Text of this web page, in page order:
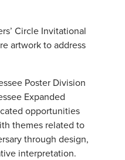
Circle Invitational
artwork to address
Poster Division
Expanded
opportunities
themes related to
through design,
interpretation.